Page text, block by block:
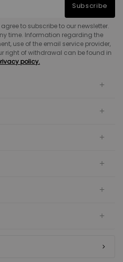
Subscribe
to subscribe to our newsletter.
time. Information regarding the
use of the email service provider,
right of withdrawal can be found in
policy.